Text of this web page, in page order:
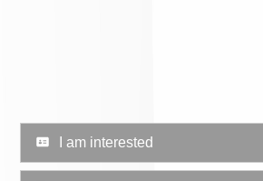
I am interested